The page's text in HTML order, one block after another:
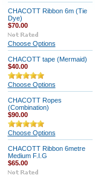
CHACOTT Ribbon 6m (Tie
Dye)
$70.00
Choose Options
CHACOTT tape (Mermaid)
$40.00
Choose Options
CHACOTT Ropes
(Combination)
$90.00
Choose Options
CHACOTT Ribbon 6metre
Medium F.I.G
$65.00